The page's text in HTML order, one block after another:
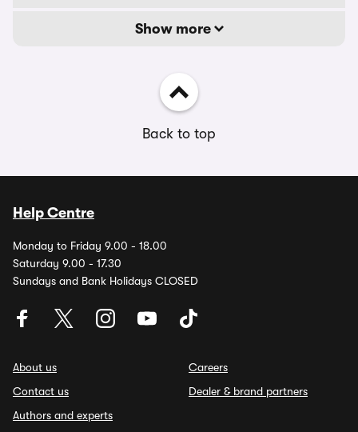
Show more
Back to top
Help Centre
Monday to Friday 9.00 - 18.00
Saturday 9.00 - 17.30
Sundays and Bank Holidays CLOSED
About us
Contact us
Authors and experts
Careers
Dealer & brand partners